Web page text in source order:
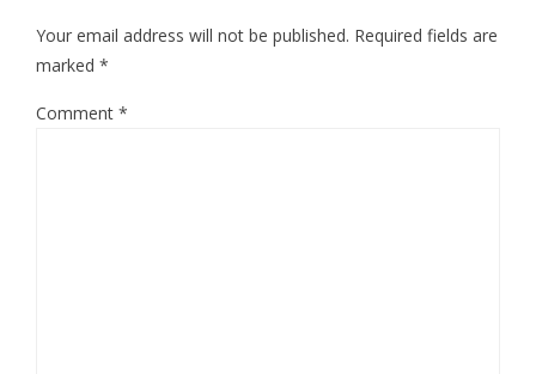
Your email address will not be published. Required fields are
marked *
Comment *